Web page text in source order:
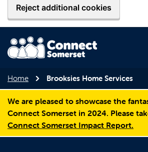
Reject additional cookies
Home Brooksies Home Services
We are pleased to showcase the
Connect Somerset in 2024. Please
Connect Somerset Impact Report.